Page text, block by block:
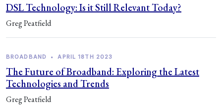
DSL Technology: Is it Still Relevant Today?
Greg Peatfield
BROADBAND • APRIL 18TH 2023
The Future of Broadband: Exploring the Latest
Technologies and Trends
Greg Peatfield